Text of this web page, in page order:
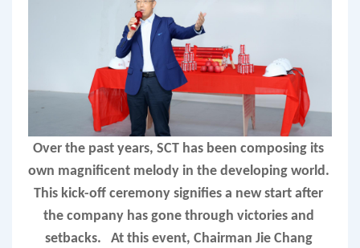
Over the past years, SCT has been composing its
own magnificent melody in the developing world.
This kick-off ceremony signifies a new start after
the company has gone through victories and
setbacks.   At this event, Chairman Jie Chang